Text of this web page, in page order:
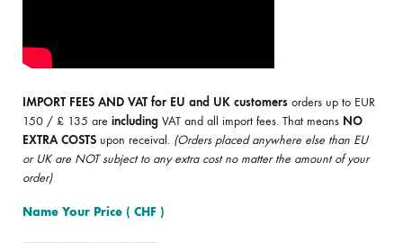
IMPORT FEES AND VAT for EU and UK customers orders up to EUR
150 / £ 135 are including VAT and all import fees. That means NO
EXTRA COSTS upon receival. (Orders placed anywhere else than EU
or UK are NOT subject to any extra cost no matter the amount of your
order)
Name Your Price ( CHF )